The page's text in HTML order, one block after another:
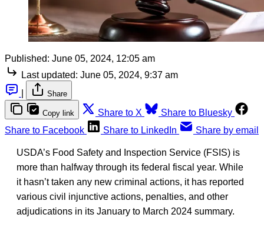
Published: June 05, 2024, 12:05 am
Last updated: June 05, 2024, 9:37 am
Share
Copy link Share to X
Share to Bluesky
Share to Facebook
Share to LinkedIn Share by email
USDA’s Food Safety and Inspection Service (FSIS) is
more than halfway through its federal fiscal year. While
it hasn’t taken any new criminal actions, it has reported
various civil injunctive actions, penalties, and other
adjudications in its January to March 2024 summary.